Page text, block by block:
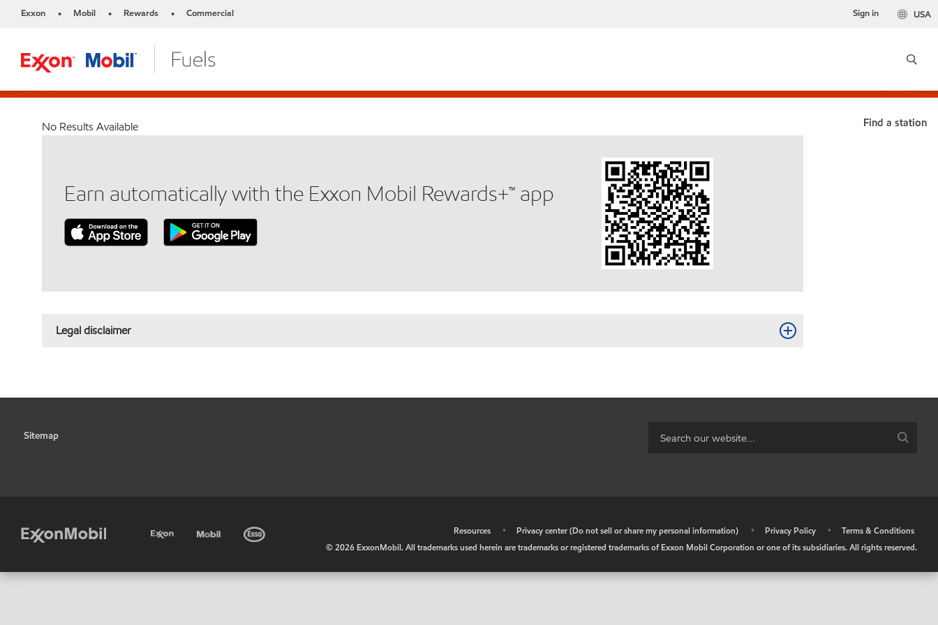
Exxon • Mobil • Rewards • Commercial USA
Sign in
Find a station
No Results Available
Earn automatically with the Exxon Mobil Rewards+™ app
Legal disclaimer
Sitemap
Resources • Privacy center (Do not sell or share my personal information) • Privacy Policy •
Terms & Conditions
©2026 ExxonMobil. All trademarks used herein are trademarks or registered trademarks of Exxon Mobil Corporation or one of its subsidiaries. All rights reserved.